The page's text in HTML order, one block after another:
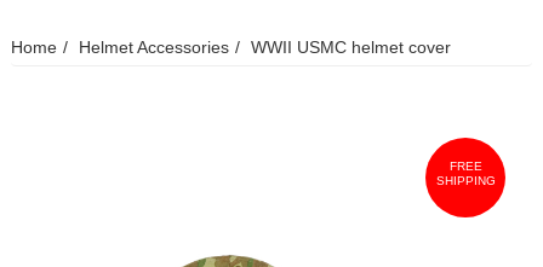
Home Helmet Accessories WWII USMC helmet cover
FREE
SHIPPING